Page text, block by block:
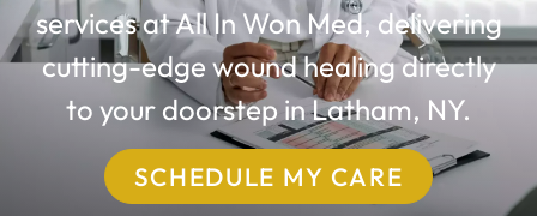
services at All In Won Med, delivering
cutting-edge wound healing directly
to your doorstep in Latham, NY.
SCHEDULE MY CARE